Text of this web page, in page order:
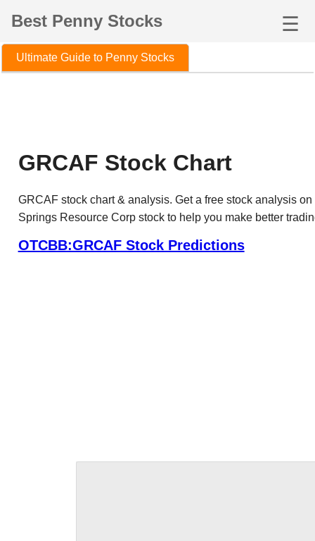
Best Penny Stocks ☰
Ultimate Guide to Penny Stocks
GRCAF Stock Chart
GRCAF stock chart & analysis. Get a free stock analysis on
Springs Resource Corp stock to help you make better
OTCBB:GRCAF Stock Predictions